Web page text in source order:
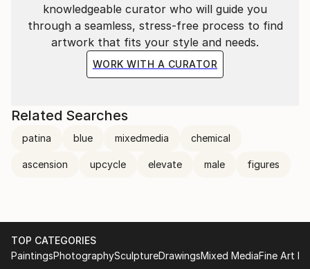
knowledgeable curator who will guide you
through a seamless, stress-free process to find
artwork that fits your style and needs.
WORK WITH A CURATOR
Related Searches
patina blue mixedmedia chemical
ascension upcycle elevate male figures
TOP CATEGORIES
PaintingsPhotographySculptureDrawingsMixed MediaFine Art